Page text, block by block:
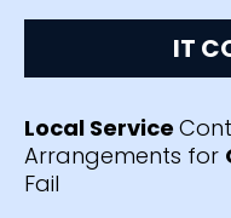
IT
Local Service
Arrangements for
Fail